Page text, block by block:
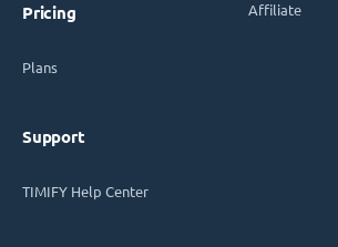
Pricing
Plans
Support
TIMIFY Help Center
Affiliate